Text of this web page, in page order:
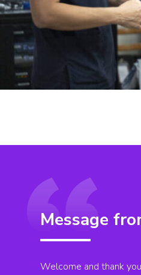
Message
Welcome and thank